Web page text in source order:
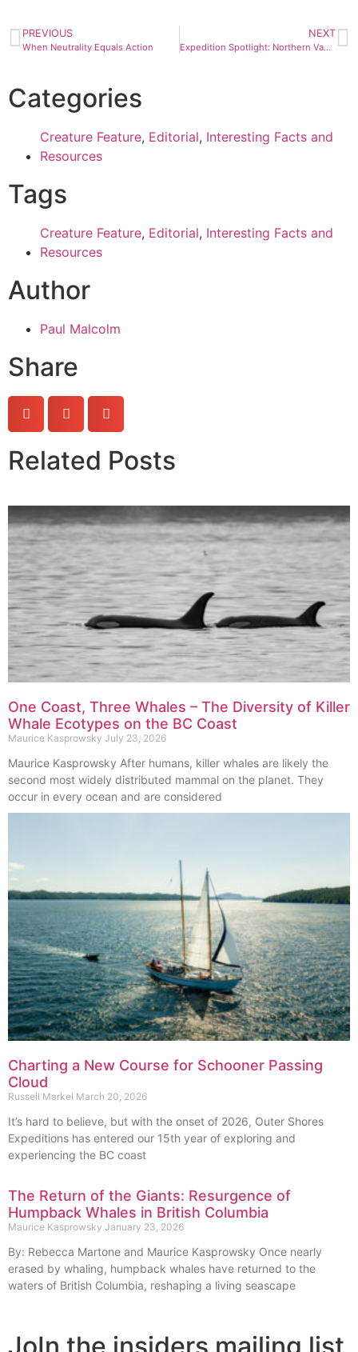
Categories
Creature Feature, Editorial, Interesting Facts and
Resources
Tags
Creature Feature, Editorial, Interesting Facts and
Resources
Author
Paul Malcolm
Share
PREVIOUS
When Neutrality Equals Action
NEXT
Expedition Spotlight: Northern Vancouver Island
Related Posts
One Coast, Three Whales – The Diversity of Killer
Whale Ecotypes on the BC Coast
Maurice Kasprowsky July 23, 2026
Maurice Kasprowsky After humans, killer whales are likely the
second most widely distributed mammal on the planet. They
occur in every ocean and are considered
Charting a New Course for Schooner Passing
Cloud
Russell Markel March 20, 2026
It’s hard to believe, but with the onset of 2026, Outer Shores
Expeditions has entered our 15th year of exploring and
experiencing the BC coast
The Return of the Giants: Resurgence of
Humpback Whales in British Columbia
Maurice Kasprowsky January 23, 2026
By: Rebecca Martone and Maurice Kasprowsky Once nearly
erased by whaling, humpback whales have returned to the
waters of British Columbia, reshaping a living seascape